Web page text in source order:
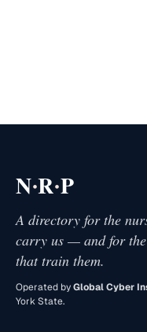
N·R·P
A directory for the
carry us — and for
that train them.
Operated byGlobal Cyber
York State.